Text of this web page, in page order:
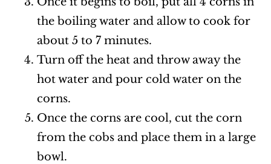
the boiling water and allow to cook for
about 5 to 7 minutes.
Turn off the heat and throw away the
hot water and pour cold water on the
corns.
Once the corns are cool, cut the corn
from the cobs and place them in a large
bowl.